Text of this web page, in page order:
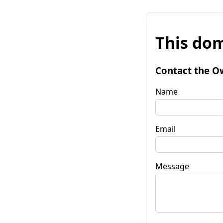
This
Contact the
Name
Email
Message